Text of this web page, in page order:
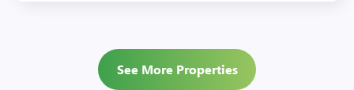
See More Properties